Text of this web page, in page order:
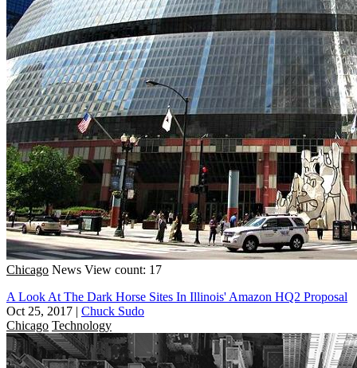
Chicago News View count: 17
A Look At The Dark Horse Sites In Illinois' Amazon HQ2 Proposal
Oct 25, 2017 | Chuck Sudo
Chicago Technology